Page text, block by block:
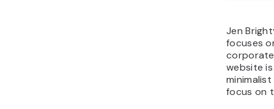
Jen
focuses
website
focus on